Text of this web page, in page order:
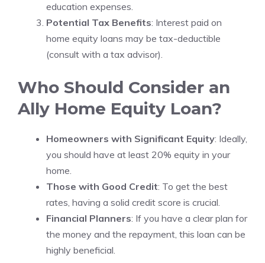
education expenses.
Potential Tax Benefits: Interest paid on
home equity loans may be tax-deductible
(consult with a tax advisor).
Who Should Consider an
Ally Home Equity Loan?
Homeowners with Significant Equity: Ideally,
you should have at least 20% equity in your
home.
Those with Good Credit: To get the best
rates, having a solid credit score is crucial.
Financial Planners: If you have a clear plan for
the money and the repayment, this loan can be
highly beneficial.